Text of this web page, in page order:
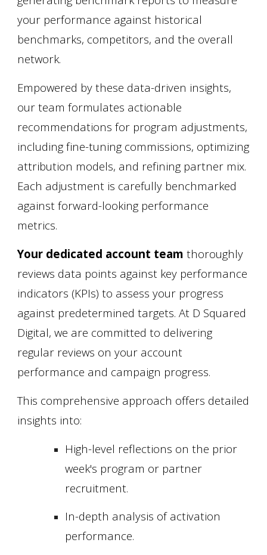
your performance against historical
benchmarks, competitors, and the overall
network.
Empowered by these data-driven insights,
our team formulates actionable
recommendations for program adjustments,
including fine-tuning commissions, optimizing
attribution models, and refining partner mix.
Each adjustment is carefully benchmarked
against forward-looking performance
metrics.
Your dedicated account team thoroughly
reviews data points against key performance
indicators (KPIs) to assess your progress
against predetermined targets. At D Squared
Digital, we are committed to delivering
regular reviews on your account
performance and campaign progress.
This comprehensive approach offers detailed
insights into:
High-level reflections on the prior
week's program or partner
recruitment.
In-depth analysis of activation
performance.